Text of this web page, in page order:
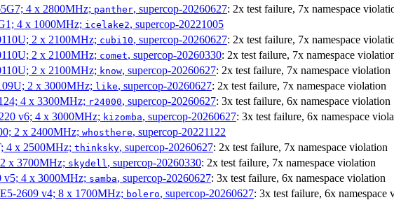
4 x 2800MHz; panther, supercop-20260627: 2x test failure, 7x namespace
4 x 1000MHz; icelake2, supercop-20221005
2 x 2100MHz; cubi10, supercop-20260627: 2x test failure, 7x namespace
2 x 2100MHz; comet, supercop-20260330: 2x test failure, 7x namespace
2 x 2100MHz; know, supercop-20260627: 2x test failure, 7x namespace violation
2 x 3000MHz; like, supercop-20260627: 2x test failure, 7x namespace violation
4 x 3300MHz; r24000, supercop-20260627: 3x test failure, 6x namespace violation
v6; 4 x 3000MHz; kizomba, supercop-20260627: 3x test failure, 6x namespace
2 x 2400MHz; whosthere, supercop-20221122
4 x 2500MHz; thinksky, supercop-20260627: 2x test failure, 7x namespace violation
x 3700MHz; skydell , supercop-20260330: 2x test failure, 7x namespace violation
v5; 4 x 3000MHz; samba, supercop-20260627: 3x test failure, 6x namespace violation
2609 v4; 8 x 1700MHz; bolero, supercop-20260627: 3x test failure, 6x namespace